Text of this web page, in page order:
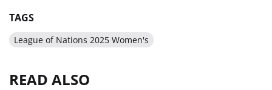
TAGS
League of Nations 2025 Women's
READ ALSO